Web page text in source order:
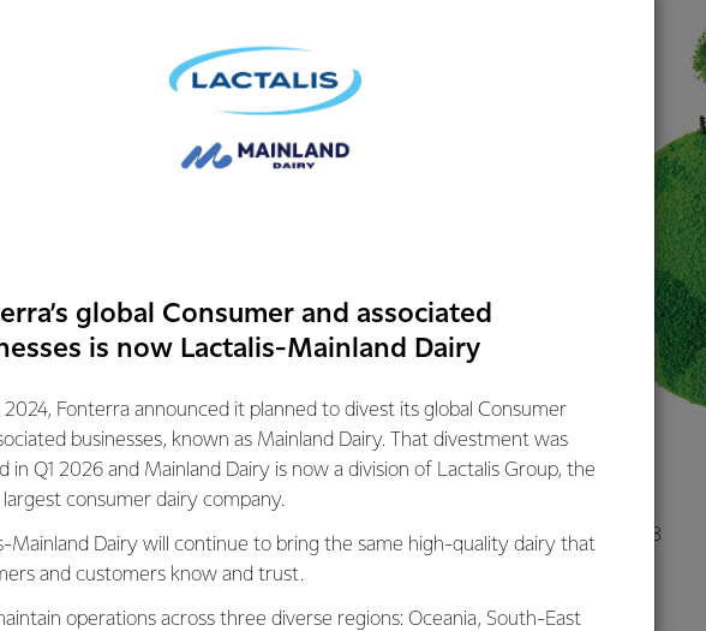
important role in agriculture industries
the world’s biggest milk producer. It’s
produced just under 200 billion litres of
next biggest at just over 103 billion litres
Brazil rounding out the top five.
it’s estimated that around 80% of milk is
scale. According to the Food and
of the United Nations, on average,
milk raise two milking cows providing a
are produced by the dairy sector annually • 600 million people live on 133
around the world
are employed, directly or indirectly in the dairy sector
of the world population directly depends on dairy farming
global Consumer and associated
is now Lactalis-Mainland Dairy
2024, Fonterra announced it planned to divest its global Consumer
businesses, known as Mainland Dairy. That divestment was
in Q1 2026 and Mainland Dairy is now a division of Lactalis Group, the
largest consumer dairy company.
Mainland Dairy will continue to bring the same high-quality dairy that
and customers know and trust.
operations across three diverse regions: Oceania, South-East